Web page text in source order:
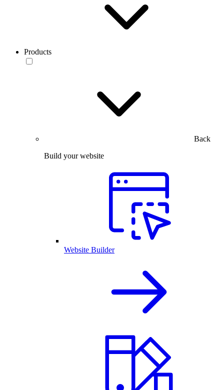
Products
Back
Build your website
Website Builder